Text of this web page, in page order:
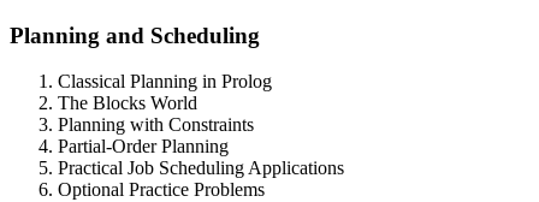
Planning and Scheduling
Classical Planning in Prolog
The Blocks World
Planning with Constraints
Partial-Order Planning
Practical Job Scheduling Applications
Optional Practice Problems